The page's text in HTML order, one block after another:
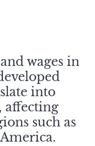
wages in
into
affecting
such as